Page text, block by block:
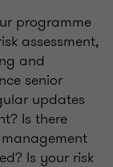
programme
assessment,
and
senior
updates
Is there
Is your risk